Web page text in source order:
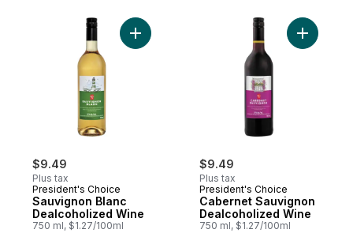
$9.49
Plus tax
President's Choice
Sauvignon Blanc
Dealcoholized Wine
750 ml, $1.27/100ml
Add Sauvignon Blanc Dealcoholized
$9.49
Plus tax
President's Choice
Cabernet Sauvignon
Dealcoholized Wine
750 ml, $1.27/100ml
Add